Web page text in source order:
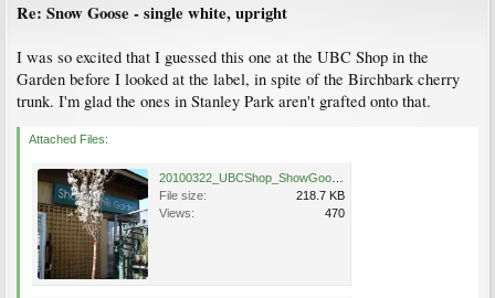
Re: Snow Goose - single white, upright
I was so excited that I guessed this one at the UBC Shop in the
Garden before I looked at the label, in spite of the Birchbark cherry
trunk. I'm glad the ones in Stanley Park aren't grafted onto that.
Attached Files:
File size:
218.7 KB
Views:
470